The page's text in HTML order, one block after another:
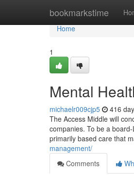
bookmarkstime
Home
Home
1
Mental
michaelr009cjp5 416
The Access Middle will
companies. To be a
primarily based care that
management/
Comments